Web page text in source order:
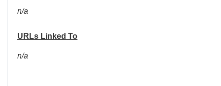
n/a
URLs Linked To
n/a